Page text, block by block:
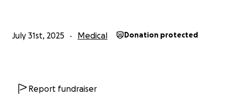
July 31st, 2025 Medical Donation protected
Report fundraiser